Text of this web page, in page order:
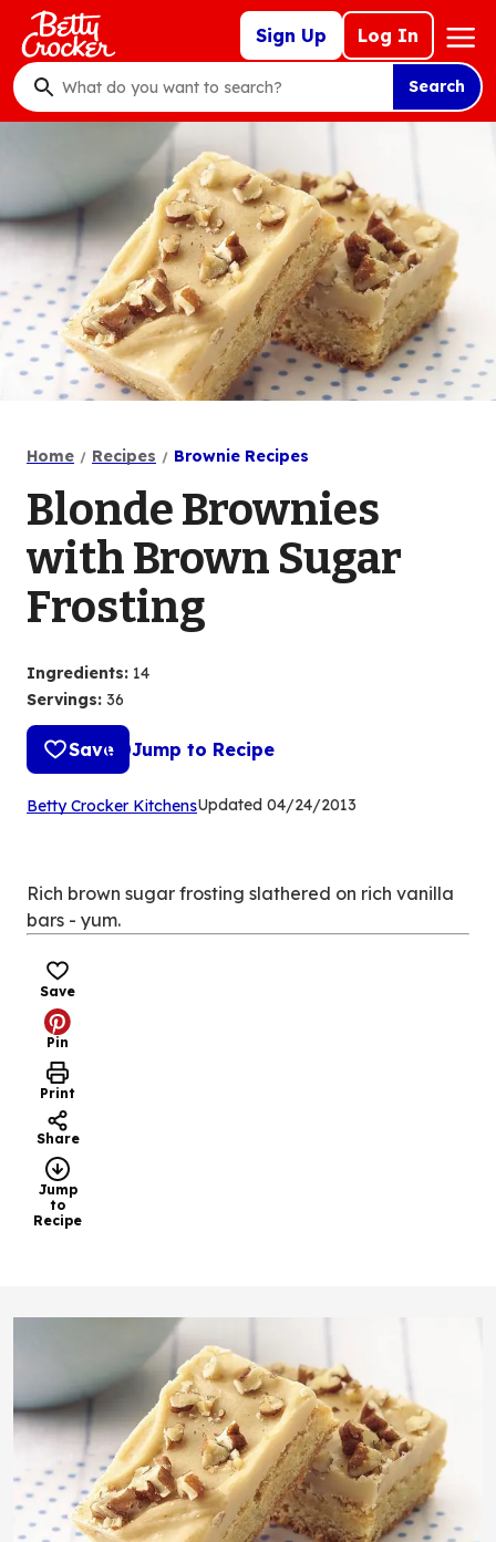
Skip
main
content
Sign Up Log In
Mega
Nav
What
do
to
search
Search
Home Recipes Brownie Recipes
Blonde Brownies
with Brown Sugar
Frosting
Ingredients: 14
Servings: 36
Save Jump to Recipe
Betty Crocker Kitchens(Opens
tab)
Updated 04/24/2013
Rich brown sugar frosting slathered on rich vanilla
bars - yum.
Save
Pin
Print
Share
Jump
to
Recipe